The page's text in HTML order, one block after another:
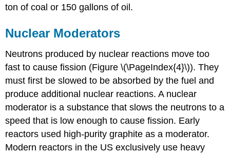
ton of coal or 150 gallons of oil.
Nuclear Moderators
Neutrons produced by nuclear reactions move too
fast to cause fission (Figure \(\PageIndex{4}\)). They
must first be slowed to be absorbed by the fuel and
produce additional nuclear reactions. A nuclear
moderator is a substance that slows the neutrons to a
speed that is low enough to cause fission. Early
reactors used high-purity graphite as a moderator.
Modern reactors in the US exclusively use heavy